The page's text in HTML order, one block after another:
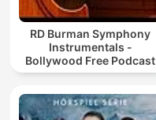
RD Burman Symphony
Instrumentals -
Bollywood Free Podcast